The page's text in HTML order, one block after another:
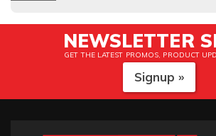
NEWSLETTER
GET THE LATEST PROMOS, PRODUCT
Signup »